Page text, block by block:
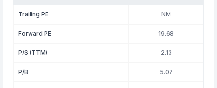
Trailing PE NM
Forward PE 19.68
P/S (TTM) 2.13
P/B 5.07